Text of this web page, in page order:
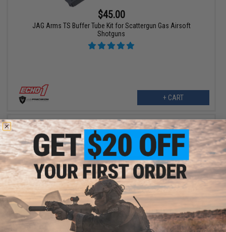
$45.00
JAG Arms TS Buffer Tube Kit for Scattergun Gas Airsoft
Shotguns
+ CART
OUT OF STOCK
Blackcat Airsoft Replacement O-Rings for TM M870 Series
Airsoft Shotguns - Set of 2